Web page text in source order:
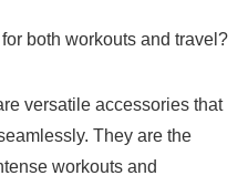
both⁣ workouts and travel?
versatile accessories that
They are the⁣
workouts and